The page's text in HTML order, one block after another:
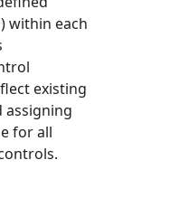
within each
existing
assigning
for all